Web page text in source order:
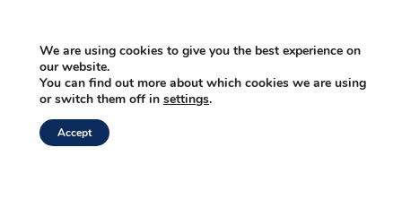
©2026 Out Of The Box Mallorca |
wordfluence.marketing
We are using cookies to give you the best experience on
our website.
You can find out more about which cookies we are using
or switch them off in settings.
Accept